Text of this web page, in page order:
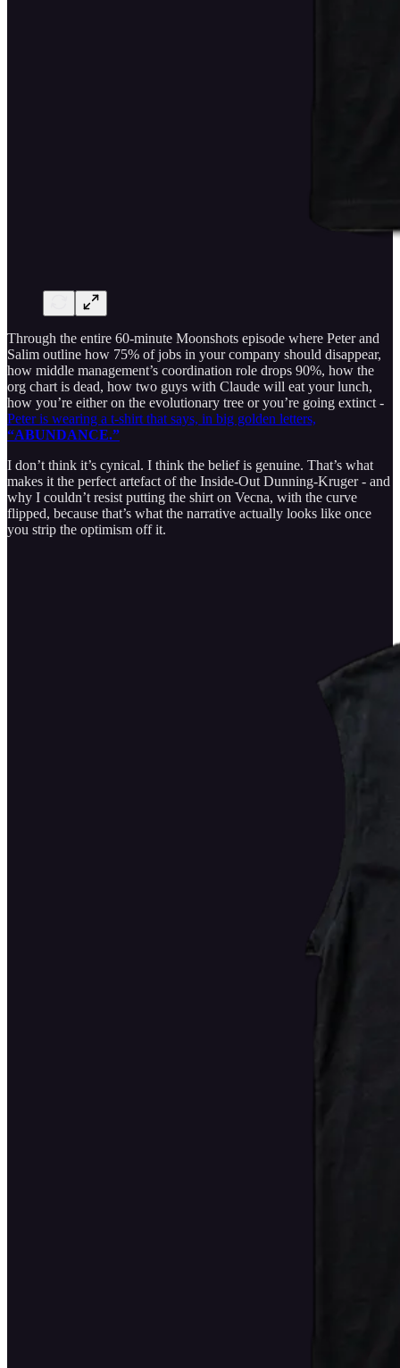
Through the entire 60-minute Moonshots episode where Peter and
Salim outline how 75% of jobs in your company should disappear,
how middle management’s coordination role drops 90%, how the
org chart is dead, how two guys with Claude will eat your lunch,
how you’re either on the evolutionary tree or you’re going extinct -
Peter is wearing a t-shirt that says, in big golden letters,
“ABUNDANCE.”
I don’t think it’s cynical. I think the belief is genuine. That’s what
makes it the perfect artefact of the Inside-Out Dunning-Kruger - and
why I couldn’t resist putting the shirt on Vecna, with the curve
flipped, because that’s what the narrative actually looks like once
you strip the optimism off it.